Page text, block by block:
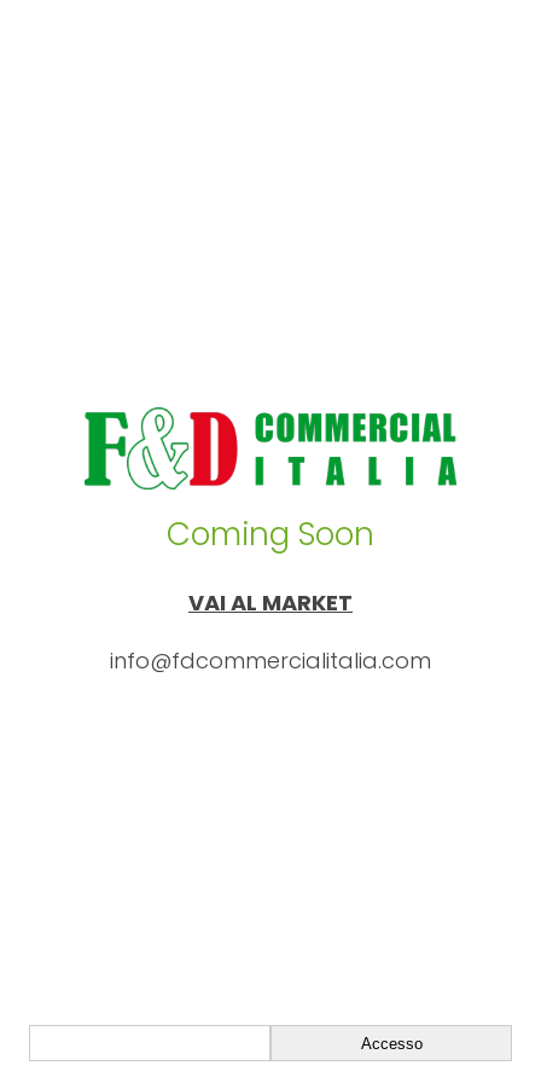
Coming Soon
VAI AL MARKET
info@fdcommercialitalia.com